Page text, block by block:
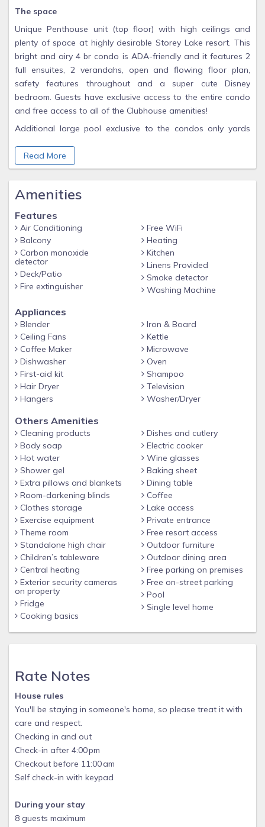
The space
Unique Penthouse unit (top floor) with high ceilings and
plenty of space at highly desirable Storey Lake resort. This
bright and airy 4 br condo is ADA-friendly and it features 2
full ensuites, 2 verandahs, open and flowing floor plan,
safety features throughout and a super cute Disney
bedroom. Guests have exclusive access to the entire condo
and free access to all of the Clubhouse amenities!
Additional large pool exclusive to the condos only yards
Washer/dryer in unit
High speed Wi-Fi
Smart TV's w/ STREAMING available in every room (BYO
Passwords)
❤️ BABY ESSENTIALS ❤️
Pack 'n Play with sheets, high chair, booster seat
Dedicated work space
FREE STOREY LAKE RESORT AMENITIES INCLUDED WITHIN
WALKING DISTANCE FROM THE HOME
- Several Pools featuring Lazy River
-Free Golf Cart Shuttle within the property
- Spa
-Splash pad for little ones
- Poolside Bar & Grille
- Kayaks available (small fee applies)
- Fitness Center
- Arcade/Game Room (pay-to-play)
- Sports Courts
Guest access
Guests have exclusive access to the entire condo and free
access to all of the Clubhouse amenities, including the gym,
water slide, play pads, lounging areas and much more! The
large elevator and access ramp and free parking ensure
convenience for all!
Other things to note
This is a very unique floor plan at Storey Lake, so don't miss
out on this amazing condo!
Read More
Amenities
Features
Air Conditioning
Balcony
Carbon monoxide
detector
Deck/Patio
Fire extinguisher
Free WiFi
Heating
Kitchen
Linens Provided
Smoke detector
Washing Machine
Appliances
Blender
Ceiling Fans
Coffee Maker
Dishwasher
First-aid kit
Hair Dryer
Hangers
Iron & Board
Kettle
Microwave
Oven
Shampoo
Television
Washer/Dryer
Others Amenities
Cleaning products
Body soap
Hot water
Shower gel
Extra pillows and blankets
Room-darkening blinds
Clothes storage
Exercise equipment
Theme room
Standalone high chair
Children’s tableware
Central heating
Exterior security cameras
on property
Fridge
Cooking basics
Dishes and cutlery
Electric cooker
Wine glasses
Baking sheet
Dining table
Coffee
Lake access
Private entrance
Free resort access
Outdoor furniture
Outdoor dining area
Free parking on premises
Free on-street parking
Pool
Single level home
Rate Notes
House rules
You'll be staying in someone's home, so please treat it with
care and respect.
Checking in and out
Check-in after 4:00 pm
Checkout before 11:00 am
Self check-in with keypad
During your stay
8 guests maximum